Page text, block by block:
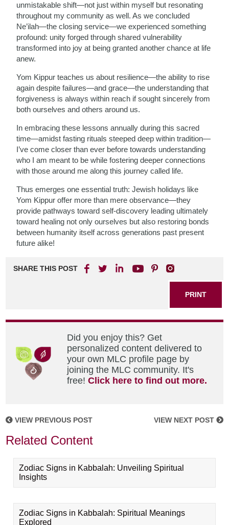
unmistakable shift—not just within myself but resonating
throughout my community as well. As we concluded
Ne’ilah—the closing service—we experienced something
profound: unity forged through shared vulnerability
transformed into joy at being granted another chance at life
anew.
Yom Kippur teaches us about resilience—the ability to rise
again despite failures—and grace—the understanding that
forgiveness is always within reach if sought sincerely from
both ourselves and others around us.
In embracing these lessons annually during this sacred
time—amidst fasting rituals steeped deep within tradition—
I’ve come closer than ever before towards understanding
who I am meant to be while fostering deeper connections
with those around me along this journey called life.
Thus emerges one essential truth: Jewish holidays like
Yom Kippur offer more than mere observance—they
provide pathways toward self-discovery leading ultimately
toward healing not only ourselves but also restoring bonds
between humanity itself across generations past present
future alike!
SHARE THIS POST
PRINT
Did you enjoy this? Get
personalized content delivered to
your own MLC profile page by
joining the MLC community. It's
free!Click here to find out more.
VIEW PREVIOUS POST VIEW NEXT POST
Related Content
Zodiac Signs in Kabbalah: Unveiling Spiritual
Insights
Zodiac Signs in Kabbalah: Spiritual Meanings
Explored